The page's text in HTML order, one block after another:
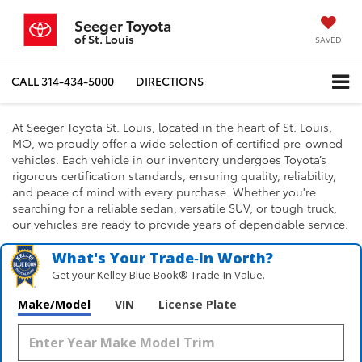
Seeger Toyota
of St. Louis SAVED
CALL314-434-5000 DIRECTIONS
At Seeger Toyota St. Louis, located in the heart of St. Louis,
MO, we proudly offer a wide selection of certified pre-owned
vehicles. Each vehicle in our inventory undergoes Toyota’s
rigorous certification standards, ensuring quality, reliability,
and peace of mind with every purchase. Whether you're
searching for a reliable sedan, versatile SUV, or tough truck,
our vehicles are ready to provide years of dependable service.
What's Your Trade‑In Worth?
Get your Kelley Blue Book® Trade‑In Value.
Make/Model VIN License Plate